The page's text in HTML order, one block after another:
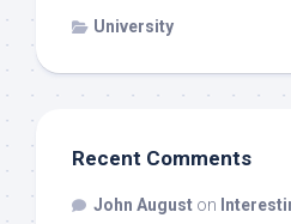
University
Recent Comments
John August on